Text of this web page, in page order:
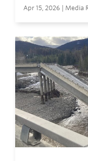
Apr 15, 2026 | Media